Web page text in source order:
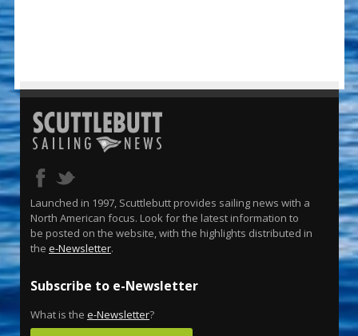
Launched in 1997, Scuttlebutt provides sailing news with a
North American focus. Look for the latest information to
be posted on the website, with the highlights distributed in
the e-Newsletter.
Subscribe to e-Newsletter
What is the e-Newsletter?